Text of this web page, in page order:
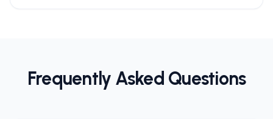
Frequently Asked Questions